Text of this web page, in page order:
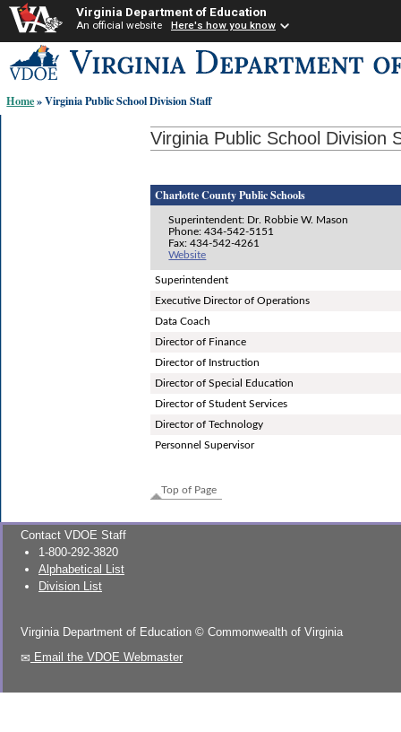
Virginia Department of Education
An official website Here's how you know
to
content
links:
Home» Virginia Public School Division Staff
Virginia Public School Division
Charlotte County Public Schools
Superintendent: Dr. Robbie W. Mason
Phone: 434-542-5151
Fax: 434-542-4261
Website
Superintendent
Executive Director of Operations
Data Coach
Director of Finance
Director of Instruction
Director of Special Education
Director of Student Services
Director of Technology
Personnel Supervisor
Top of Page
Contact VDOE Staff
1-800-292-3820
Alphabetical List
Division List
Virginia Department of Education © Commonwealth of Virginia
Email the VDOE Webmaster